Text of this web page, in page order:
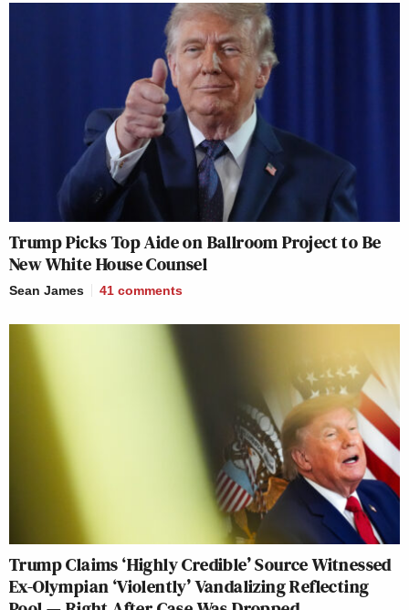
Trump Picks Top Aide on Ballroom Project to Be
New White House Counsel
Sean James 41 comments
Trump Claims ‘Highly Credible’ Source Witnessed
Ex-Olympian ‘Violently’ Vandalizing Reflecting